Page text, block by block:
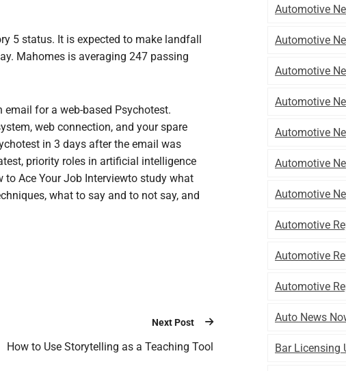
5 status. It is expected to make landfall
Mahomes is averaging 247 passing
email for a web-based Psychotest.
web connection, and your spare
in 3 days after the email was
priority roles in artificial intelligence
to Ace Your Job Interviewto study what
what to say and to not say, and
Next Post
How to Use Storytelling as a Teaching Tool
Automotive
Automotive
Automotive
Automotive
Automotive
Automotive
Automotive
Automotive
Automotive
Automotive
Auto News
Bar Licensing